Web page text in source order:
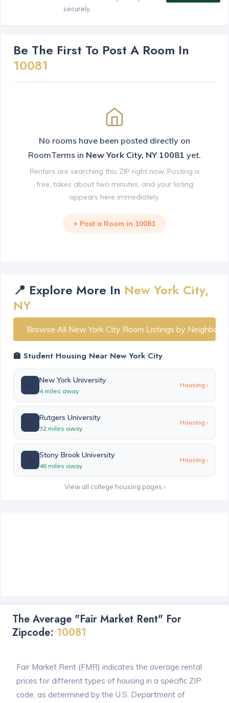
securely.
Be The First To Post A Room In
10081
No rooms have been posted directly on
RoomTerms in New York City, NY 10081 yet.
Renters are searching this ZIP right now. Posting is
free, takes about two minutes, and your listing
appears here immediately.
+ Post a Room in 10081
📍 Explore More In New York City,
NY
Browse All New York City Room Listings by
🏫 Student Housing Near New York City
New York University
4 miles away
Housing ›
Rutgers University
32 miles away
Housing ›
Stony Brook University
46 miles away
Housing ›
View all college housing pages ›
The Average "Fair Market Rent" For
Zipcode: 10081
Fair Market Rent (FMR) indicates the average rental
prices for different types of housing in a specific ZIP
code, as determined by the U.S. Department of